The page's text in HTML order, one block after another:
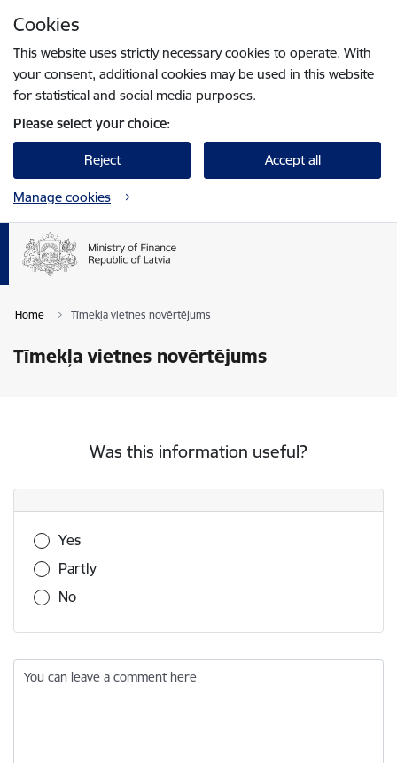
Cookies
This website uses strictly necessary cookies to operate. With
your consent, additional cookies may be used in this website
for statistical and social media purposes.
Please select your choice:
Reject Accept all
Manage cookies
Home Tīmekļa vietnes novērtējums
Tīmekļa vietnes novērtējums
Was this information useful?
Was this information useful?
Yes
Partly
No
You can leave a comment here